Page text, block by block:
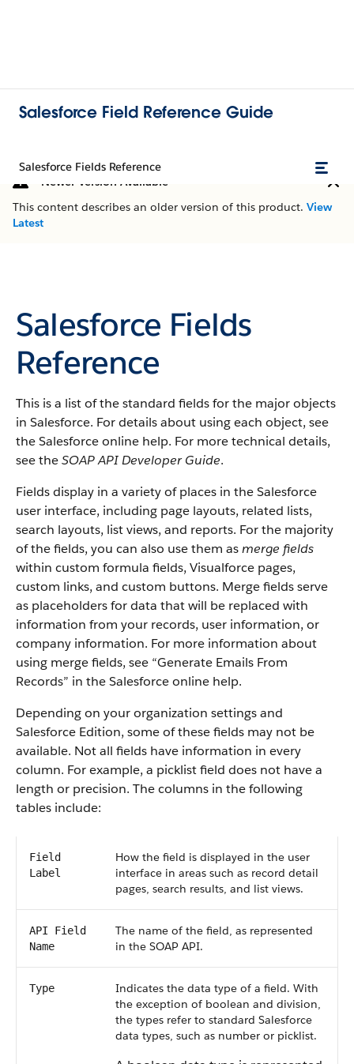
Salesforce Field Reference Guide
Salesforce Fields Reference
Newer Version Available
This content describes an older version of this product. View
Latest
Salesforce Fields
Reference
This is a list of the standard fields for the major objects
in Salesforce. For details about using each object, see
the Salesforce online help. For more technical details,
see theSOAP API Developer Guide.
Fields display in a variety of places in the Salesforce
user interface, including page layouts, related lists,
search layouts, list views, and reports. For the majority
of the fields, you can also use them asmerge fields
within custom formula fields, Visualforce pages,
custom links, and custom buttons. Merge fields serve
as placeholders for data that will be replaced with
information from your records, user information, or
company information. For more information about
using merge fields, see “Generate Emails From
Records” in the Salesforce online help.
Depending on your organization settings and
Salesforce Edition, some of these fields may not be
available. Not all fields have information in every
column. For example, a picklist field does not have a
length or precision. The columns in the following
tables include:
Field
Label
How the field is displayed in the user
interface in areas such as record detail
pages, search results, and list views.
API Field
Name
The name of the field, as represented
in the SOAP API.
Type
Indicates the data type of a field. With
the exception of boolean and division,
the types refer to standard Salesforce
data types, such as number or picklist.